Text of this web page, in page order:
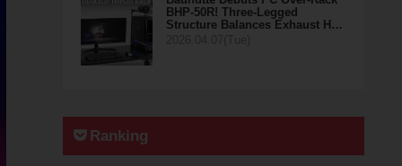
BHP-50R! Three-Legged
Structure Balances Exhaust H…
Ranking